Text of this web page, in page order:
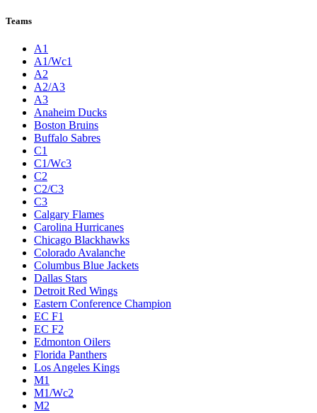
Teams
A1
A1/Wc1
A2
A2/A3
A3
Anaheim Ducks
Boston Bruins
Buffalo Sabres
C1
C1/Wc3
C2
C2/C3
C3
Calgary Flames
Carolina Hurricanes
Chicago Blackhawks
Colorado Avalanche
Columbus Blue Jackets
Dallas Stars
Detroit Red Wings
Eastern Conference Champion
EC F1
EC F2
Edmonton Oilers
Florida Panthers
Los Angeles Kings
M1
M1/Wc2
M2